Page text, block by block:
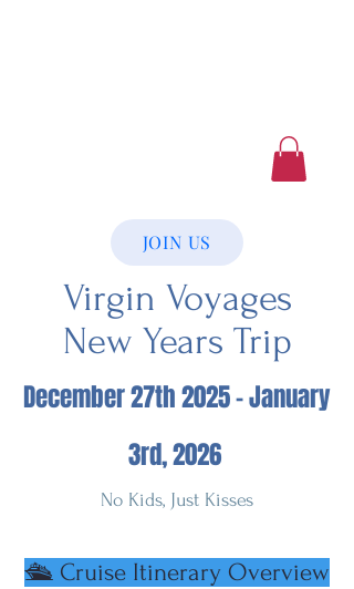
JOIN US
Virgin Voyages
New Years Trip
December 27th 2025 - January
3rd, 2026
No Kids, Just Kisses
🛳️ Cruise Itinerary Overview